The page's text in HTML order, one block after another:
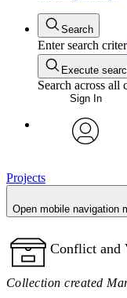
Search
Enter search
Execute
Search across all
Sign In
Projects
Open mobile navigation
Conflict and
Collection created